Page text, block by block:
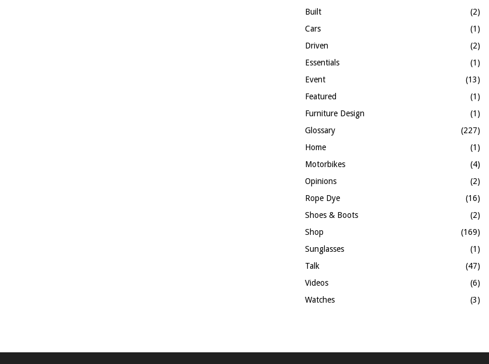
Built
(2)
Cars
(1)
Driven
(2)
Essentials
(1)
Event
(13)
Featured
(1)
Furniture Design
(1)
Glossary
(227)
Home
(1)
Motorbikes
(4)
Opinions
(2)
Rope Dye
(16)
Shoes & Boots
(2)
Shop
(169)
Sunglasses
(1)
Talk
(47)
Videos
(6)
Watches
(3)